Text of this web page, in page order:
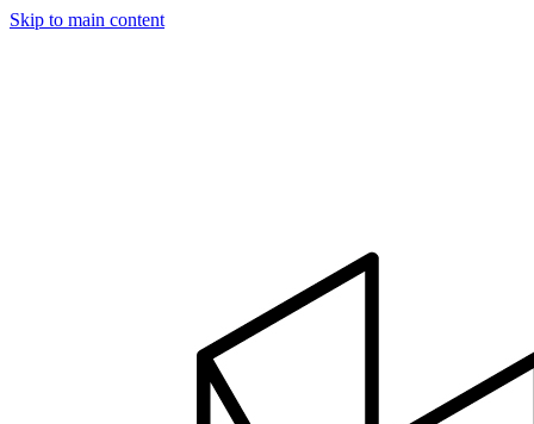
Skip to main content